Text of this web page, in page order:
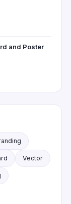
and Poster
Vector